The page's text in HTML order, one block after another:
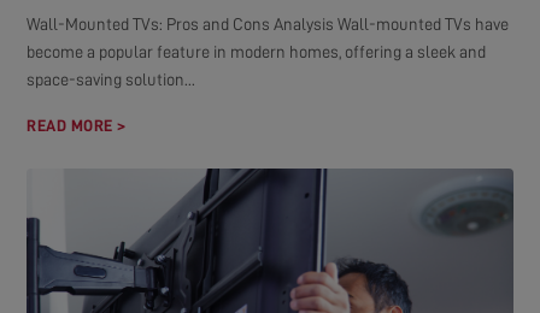
Wall-Mounted TVs: Pros and Cons Analysis Wall-mounted TVs have
become a popular feature in modern homes, offering a sleek and
space-saving solution...
READ MORE >